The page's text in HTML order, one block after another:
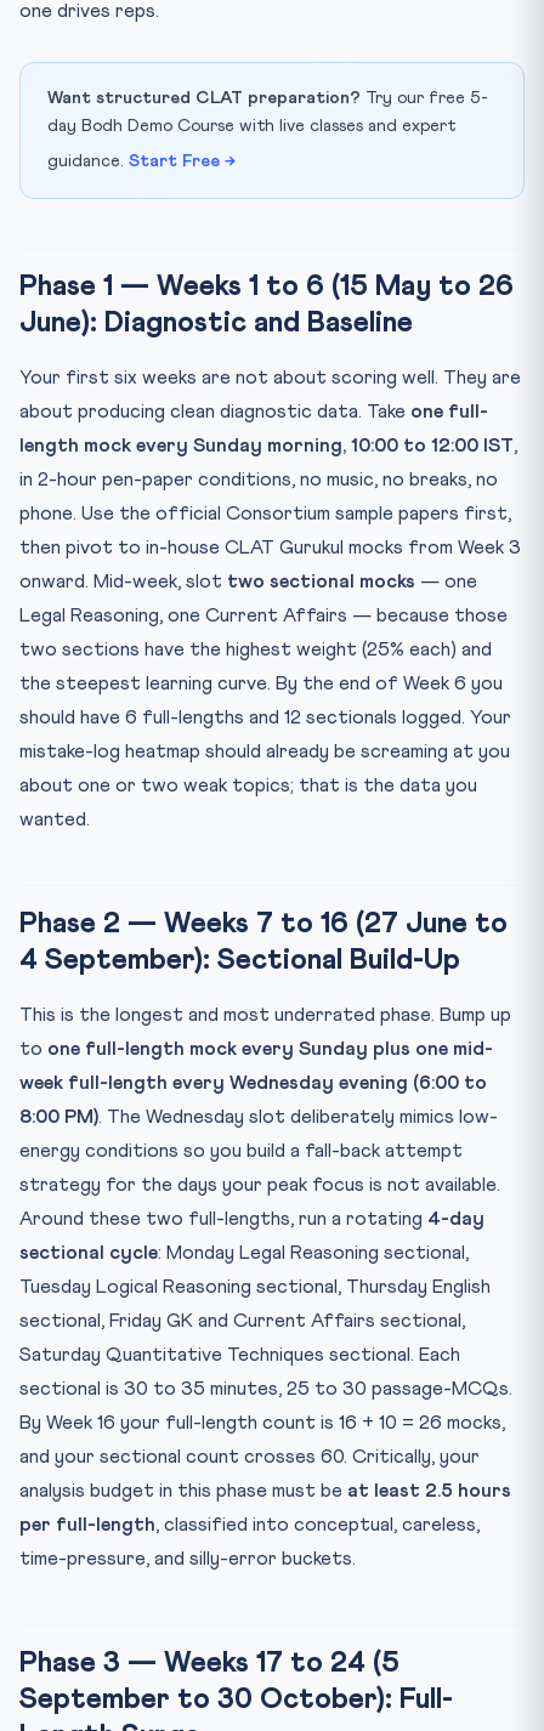
one drives reps.
Want structured CLAT preparation? Try our free 5-
day Bodh Demo Course with live classes and expert
guidance. Start Free →
Phase 1 — Weeks 1 to 6 (15 May to 26
June): Diagnostic and Baseline
Your first six weeks are not about scoring well. They are
about producing clean diagnostic data. Take one full-
length mock every Sunday morning, 10:00 to 12:00 IST,
in 2-hour pen-paper conditions, no music, no breaks, no
phone. Use the official Consortium sample papers first,
then pivot to in-house CLAT Gurukul mocks from Week 3
onward. Mid-week, slot two sectional mocks — one
Legal Reasoning, one Current Affairs — because those
two sections have the highest weight (25% each) and
the steepest learning curve. By the end of Week 6 you
should have 6 full-lengths and 12 sectionals logged. Your
mistake-log heatmap should already be screaming at you
about one or two weak topics; that is the data you
wanted.
Phase 2 — Weeks 7 to 16 (27 June to
4 September): Sectional Build-Up
This is the longest and most underrated phase. Bump up
to one full-length mock every Sunday plus one mid-
week full-length every Wednesday evening (6:00 to
8:00 PM). The Wednesday slot deliberately mimics low-
energy conditions so you build a fall-back attempt
strategy for the days your peak focus is not available.
Around these two full-lengths, run a rotating 4-day
sectional cycle: Monday Legal Reasoning sectional,
Tuesday Logical Reasoning sectional, Thursday English
sectional, Friday GK and Current Affairs sectional,
Saturday Quantitative Techniques sectional. Each
sectional is 30 to 35 minutes, 25 to 30 passage-MCQs.
By Week 16 your full-length count is 16 + 10 = 26 mocks,
and your sectional count crosses 60. Critically, your
analysis budget in this phase must be at least 2.5 hours
per full-length, classified into conceptual, careless,
time-pressure, and silly-error buckets.
Phase 3 — Weeks 17 to 24 (5
September to 30 October): Full-